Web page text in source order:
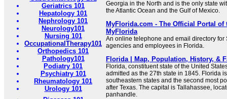
Geriatrics 101
Hepatology 101
Nephrology 101
Neurology101
Nursing 101
OccupationalTherapy101
Orthopedics 101
Pathology101
Podiatry 101
Psychiatry 101
Rheumatology 101
Urology 101
Georgia in the North and is the only state
the Atlantic Ocean and the Gulf of Mexico.
MyFlorida.com - The Official Portal of
MyFlorida
An online telephone and email directory for
agencies and employees in Florida.
Florida | Map, Population, History, &
Florida, constituent state of the United
admitted as the 27th state in 1845. Florida
southeastern states and the second most
after Texas. The capital is Tallahassee,
panhandle.